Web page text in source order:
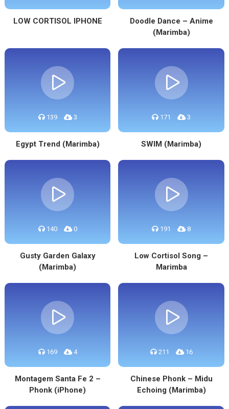
LOW CORTISOL IPHONE
Doodle Dance – Anime
(Marimba)
139 3
Egypt Trend (Marimba)
171 3
SWIM (Marimba)
140 0
Gusty Garden Galaxy
(Marimba)
191 8
Low Cortisol Song –
Marimba
169 4
Montagem Santa Fe 2 –
Phonk (iPhone)
211 16
Chinese Phonk – Midu
Echoing (Marimba)